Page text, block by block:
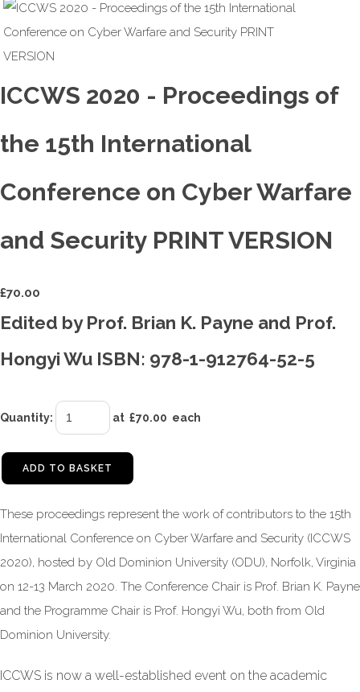
ICCWS 2020 - Proceedings of
the 15th International
Conference on Cyber Warfare
and Security PRINT VERSION
£70.00
Edited by Prof. Brian K. Payne and Prof.
Hongyi Wu ISBN: 978-1-912764-52-5
Quantity: at £70.00 each
ADD TO BASKET
These proceedings represent the work of contributors to the 15th
International Conference on Cyber Warfare and Security (ICCWS
2020), hosted by Old Dominion University (ODU), Norfolk, Virginia
on 12-13 March 2020. The Conference Chair is Prof. Brian K. Payne
and the Programme Chair is Prof. Hongyi Wu, both from Old
Dominion University.
ICCWS is now a well-established event on the academic